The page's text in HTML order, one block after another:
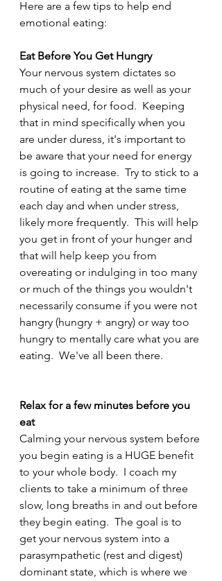
Here are a few tips to help end
emotional eating:
Eat Before You Get Hungry
Your nervous system dictates so
much of your desire as well as your
physical need, for food.  Keeping
that in mind specifically when you
are under duress, it's important to
be aware that your need for energy
is going to increase.  Try to stick to a
routine of eating at the same time
each day and when under stress,
likely more frequently.  This will help
you get in front of your hunger and
that will help keep you from
overeating or indulging in too many
or much of the things you wouldn't
necessarily consume if you were not
hangry (hungry + angry) or way too
hungry to mentally care what you are
eating.  We've all been there.
Relax for a few minutes before you
eat
Calming your nervous system before
you begin eating is a HUGE benefit
to your whole body.  I coach my
clients to take a minimum of three
slow, long breaths in and out before
they begin eating.  The goal is to
get your nervous system into a
parasympathetic (rest and digest)
dominant state, which is where we